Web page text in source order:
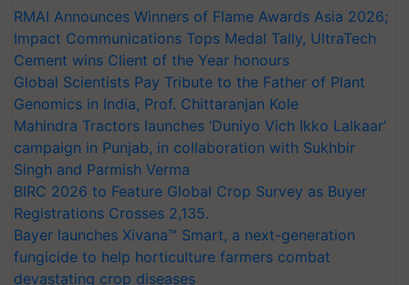
RMAI Announces Winners of Flame Awards Asia 2026;
Impact Communications Tops Medal Tally, UltraTech
Cement wins Client of the Year honours
Global Scientists Pay Tribute to the Father of Plant
Genomics in India, Prof. Chittaranjan Kole
Mahindra Tractors launches ‘Duniyo Vich Ikko Lalkaar’
campaign in Punjab, in collaboration with Sukhbir
Singh and Parmish Verma
BIRC 2026 to Feature Global Crop Survey as Buyer
Registrations Crosses 2,135.
Bayer launches Xivana™ Smart, a next-generation
fungicide to help horticulture farmers combat
devastating crop diseases